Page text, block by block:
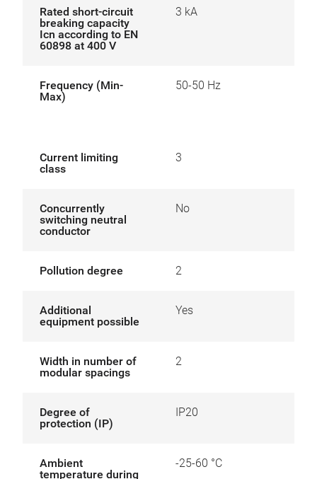
Rated short-circuit
breaking capacity
Icn according to EN
60898 at 400 V
3 kA
Frequency (Min-
Max)
50-50 Hz
Current limiting
class
3
Concurrently
switching neutral
conductor
No
Pollution degree 2
Additional
equipment possible
Yes
Width in number of
modular spacings
2
Degree of
protection (IP)
IP20
Ambient
temperature during
-25-60 °C